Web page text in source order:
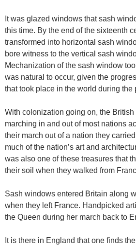
It was glazed windows that sash
this time. By the end of the sixteenth
transformed into horizontal sash
bore witness to the vertical sash
Mechanization of the sash window
was natural to occur, given the
that took place in the world during the
With colonization going on, the
marching in and out of most nations
their march out of a nation they
much of the nation’s art and
was also one of these treasures that
their soil when they walked from
Sash windows entered Britain along
when they left France. Handpicked
the Queen during her march back to
It is there in England that one finds